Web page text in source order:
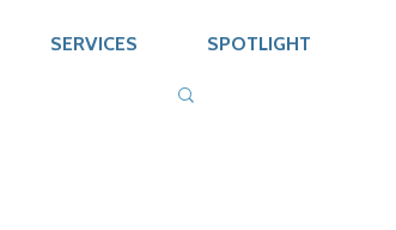
SERVICES SPOTLIGHT